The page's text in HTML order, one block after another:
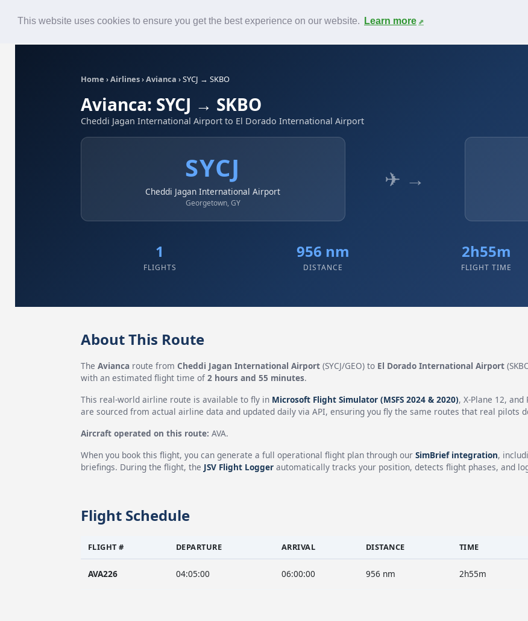
This website uses cookies to ensure you get the best experience on our website. Learn more
Contact
Home ›Airlines›Avianca ›SYCJ → SKBO
Avianca: SYCJ → SKBO
Cheddi Jagan International Airport to El Dorado International Airport
SYCJ
Cheddi Jagan International Airport
Georgetown, GY
✈ →
1
FLIGHTS
956 nm
DISTANCE
2h55m
FLIGHT TIME
About This Route
The Aviancaroute from Cheddi Jagan International Airport(SYCJ/GEO) to El Dorado International Airport
with an estimated flight time of 2 hours and 55 minutes.
This real-world airline route is available to fly in Microsoft Flight Simulator (MSFS 2024 & 2020), X-Plane 12,
are sourced from actual airline data and updated daily via API, ensuring you fly the same routes that real pilots
Aircraft operated on this route: AVA.
When you book this flight, you can generate a full operational flight plan through our SimBrief integration,
briefings. During the flight, the JSV Flight Loggerautomatically tracks your position, detects flight phases, and
Flight Schedule
FLIGHT # DEPARTURE ARRIVAL DISTANCE TIME
AVA226 04:05:00 06:00:00 956 nm 2h55m